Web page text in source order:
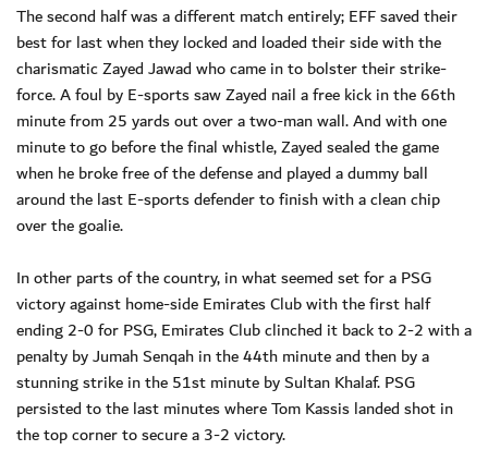
The second half was a different match entirely; EFF saved their
best for last when they locked and loaded their side with the
charismatic Zayed Jawad who came in to bolster their strike-
force. A foul by E-sports saw Zayed nail a free kick in the 66th
minute from 25 yards out over a two-man wall. And with one
minute to go before the final whistle, Zayed sealed the game
when he broke free of the defense and played a dummy ball
around the last E-sports defender to finish with a clean chip
over the goalie.
In other parts of the country, in what seemed set for a PSG
victory against home-side Emirates Club with the first half
ending 2-0 for PSG, Emirates Club clinched it back to 2-2 with a
penalty by Jumah Senqah in the 44th minute and then by a
stunning strike in the 51st minute by Sultan Khalaf. PSG
persisted to the last minutes where Tom Kassis landed shot in
the top corner to secure a 3-2 victory.